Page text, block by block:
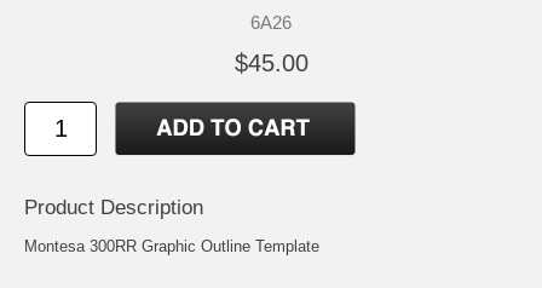
6A26
$45.00
Product Description
Montesa 300RR Graphic Outline Template